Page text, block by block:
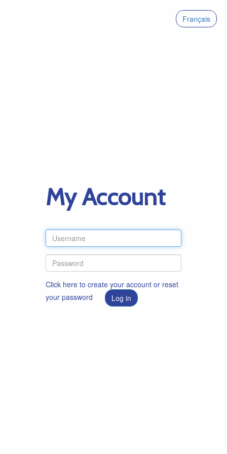
Français
My Account
Click here to create your account or reset
your password